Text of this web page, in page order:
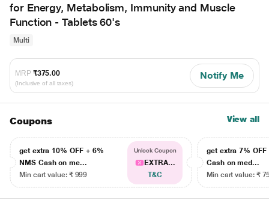
for Energy, Metabolism, Immunity and Muscle
Function - Tablets 60's
Multi
MRP ₹375.00
(Inclusive of all taxes)
Notify Me
Coupons View all
get extra 10% OFF + 6%
NMS Cash on me...
Min cart value: ₹ 999
Unlock Coupon
EXTRA...
T&C
get extra 7% OFF
Cash on med...
Min cart value: ₹